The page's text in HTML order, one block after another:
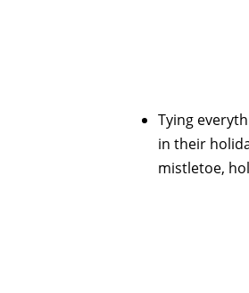
Tying
in their
mistletoe,